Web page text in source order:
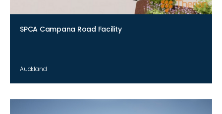
SPCA Campana Road Facility
Auckland